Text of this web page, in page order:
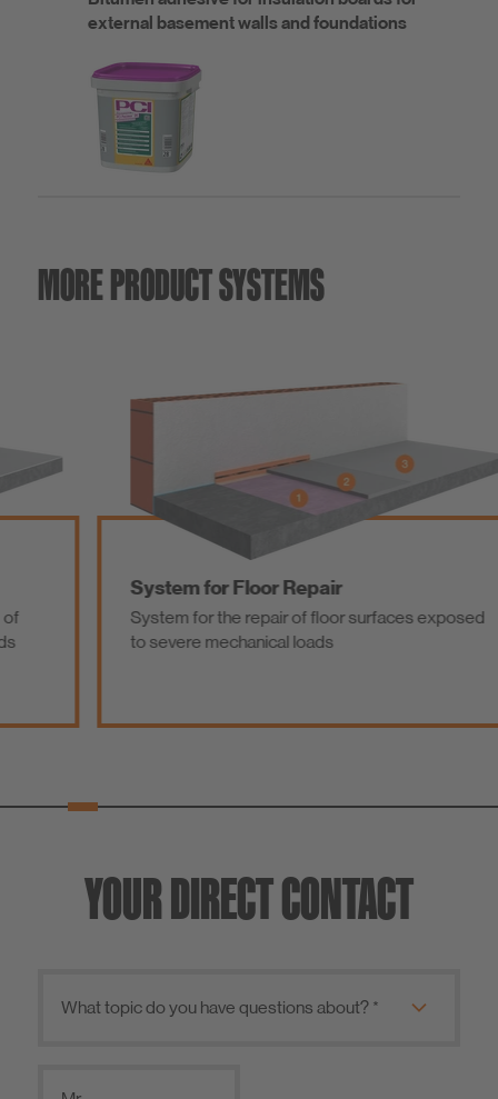
external basement walls and foundations
MORE PRODUCT SYSTEMS
System for Floor Repair
System for the repair of floor surfaces exposed
to severe mechanical loads
YOUR DIRECT CONTACT